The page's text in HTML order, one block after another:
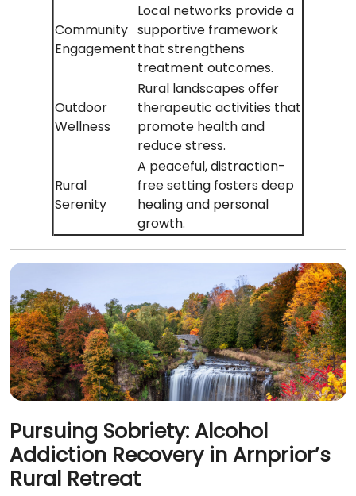
Community
Engagement
Local networks provide a
supportive framework
that strengthens
treatment outcomes.
Outdoor
Wellness
Rural landscapes offer
therapeutic activities that
promote health and
reduce stress.
Rural
Serenity
A peaceful, distraction-
free setting fosters deep
healing and personal
growth.
Pursuing Sobriety: Alcohol
Addiction Recovery in Arnprior’s
Rural Retreat